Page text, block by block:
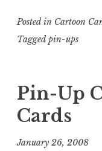
Posted in Cartoon
Taggedpin-ups
Pin-Up
Cards
January 26, 2008